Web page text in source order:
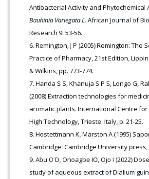
Antibacterial Activity and Phytochemical
Bauhinia Variegata L. African Journal of
Research 9: 53-56.
Remington, J P (2005) Remington: The
Practice of Pharmacy, 21st Edition,
& Wilkins, pp. 773-774.
Handa S S, Khanuja S P S, Longo G,
(2008) Extraction technologies for
aromatic plants. International Centre for
High Technology, Trieste. Italy, p. 21-25.
Hostettmann K, Marston A (1995)
Cambridge: Cambridge University press,
Abu O D, Onoagbe IO, Ojo I (2022)
study of aqueous extract of Dialium